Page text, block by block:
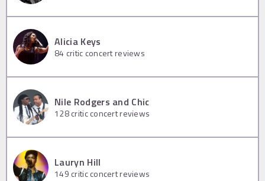
Alicia Keys
84 critic concert reviews
Nile Rodgers and Chic
128critic concert reviews
Lauryn Hill
149 critic concert reviews